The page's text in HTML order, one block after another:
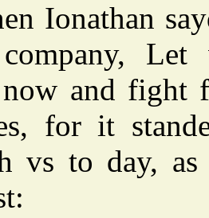
Ionathan
Let
and fight
for it
vs to day,